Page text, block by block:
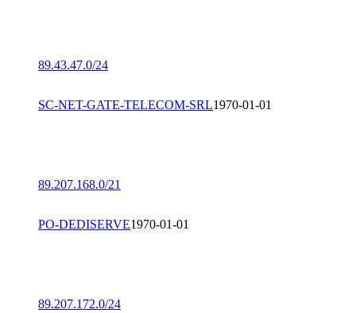
89.43.47.0/24
SC-NET-GATE-TELECOM-SRL1970-01-01
89.207.168.0/21
PO-DEDISERVE1970-01-01
89.207.172.0/24